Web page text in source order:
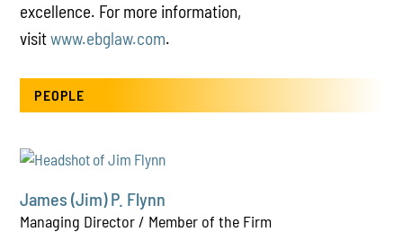
excellence. For more information,
visitwww.ebglaw.com.
PEOPLE
James (Jim) P. Flynn
Managing Director / Member of the Firm